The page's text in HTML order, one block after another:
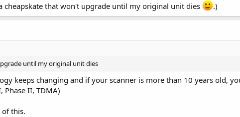
that won't upgrade until my original unit dies
.)
until my original unit dies
keeps changing and if your scanner is more than 10 years old,
Phase II, TDMA)
of this.